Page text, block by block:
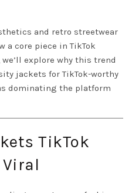
and retro streetwear
a core piece in TikTok
explore why this trend
jackets for TikTok-worthy
dominating the platform
TikTok